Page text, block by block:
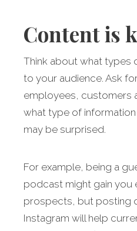
Content is
Think about what types
to your audience. Ask
employees, customers
what type of information
may be surprised.
For example, being a
podcast might gain you
prospects, but posting
Instagram will help